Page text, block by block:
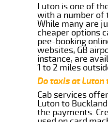
Luton is one of
with a number of
While many are
cheaper options
pee-booking
websites, GB
instance, are
1 to 2 miles
Do taxis at Luton
Cab services
Luton to
the payments.